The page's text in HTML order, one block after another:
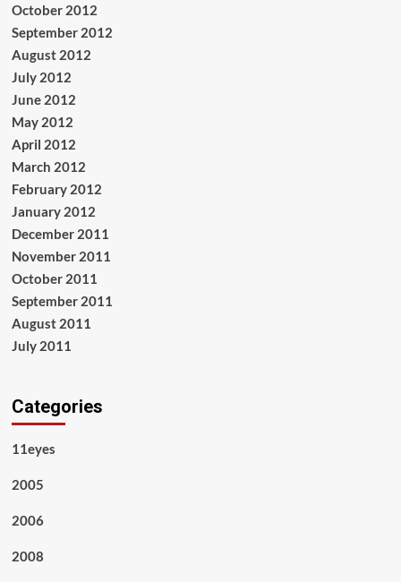
October 2012
September 2012
August 2012
July 2012
June 2012
May 2012
April 2012
March 2012
February 2012
January 2012
December 2011
November 2011
October 2011
September 2011
August 2011
July 2011
Categories
11eyes
2005
2006
2008